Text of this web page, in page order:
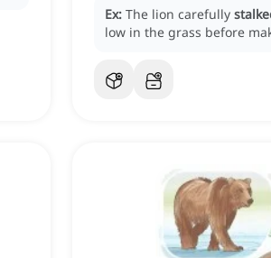
Ex: The lion carefully
low in the grass before